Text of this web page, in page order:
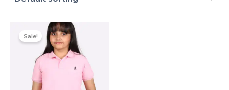
Sale!
Original
price
was:
₹999.00.